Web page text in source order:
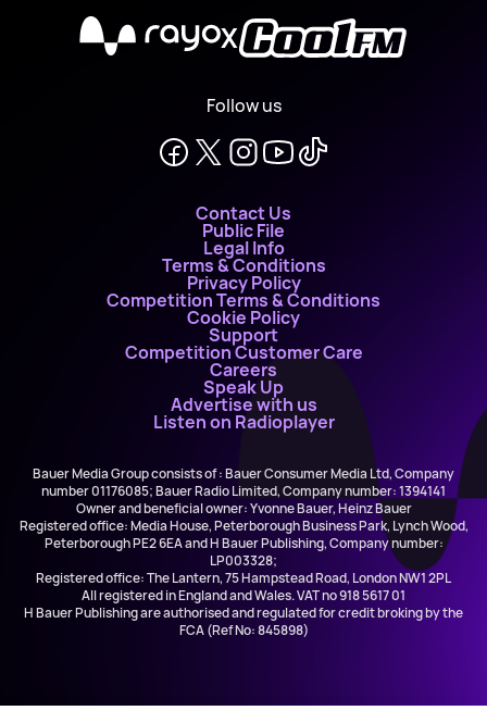
X
Follow us
Contact Us
Public File
Legal Info
Terms & Conditions
Privacy Policy
Competition Terms & Conditions
Cookie Policy
Support
Competition Customer Care
Careers
Speak Up
Advertise with us
Listen on Radioplayer
Bauer Media Group consists of : Bauer Consumer Media Ltd, Company
number 01176085; Bauer Radio Limited, Company number: 1394141
Owner and beneficial owner: Yvonne Bauer, Heinz Bauer
Registered office: Media House, Peterborough Business Park, Lynch Wood,
Peterborough PE2 6EA and H Bauer Publishing, Company number:
LP003328;
Registered office: The Lantern, 75 Hampstead Road, London NW1 2PL
All registered in England and Wales. VAT no 918 5617 01
H Bauer Publishing are authorised and regulated for credit broking by the
FCA (Ref No: 845898)